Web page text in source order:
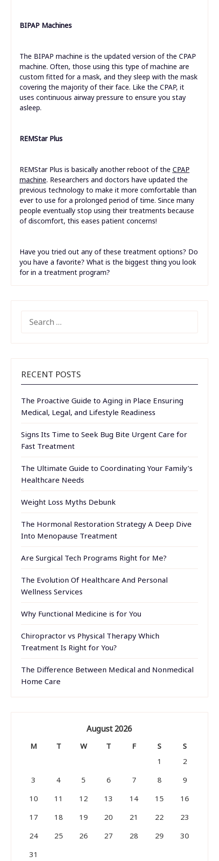
BIPAP Machines
The BIPAP machine is the updated version of the CPAP
machine. Often, those using this type of machine are
custom fitted for a mask, and they sleep with the mask
covering the majority of their face. Like the CPAP, it
uses continuous airway pressure to ensure you stay
asleep.
REMStar Plus
REMStar Plus is basically another reboot of the CPAP
machine. Researchers and doctors have updated the
previous technology to make it more comfortable than
ever to use for a prolonged period of time. Since many
people eventually stop using their treatments because
of discomfort, this eases patient concerns!
Have you tried out any of these treatment options? Do
you have a favorite? What is the biggest thing you look
for in a treatment program?
FOR:
RECENT POSTS
The Proactive Guide to Aging in Place Ensuring
Medical, Legal, and Lifestyle Readiness
Signs Its Time to Seek Bug Bite Urgent Care for
Fast Treatment
The Ultimate Guide to Coordinating Your Family’s
Healthcare Needs
Weight Loss Myths Debunk
The Hormonal Restoration Strategy A Deep Dive
Into Menopause Treatment
Are Surgical Tech Programs Right for Me?
The Evolution Of Healthcare And Personal
Wellness Services
Why Functional Medicine is for You
Chiropractor vs Physical Therapy Which
Treatment Is Right for You?
The Difference Between Medical and Nonmedical
Home Care
August 2026
M T W T F S
S
1
2
3
4 5 6 7 8
9
10
11 12 13 14 15
16
17
18 19 20 21 22
23
24
25 26 27 28 29
30
31